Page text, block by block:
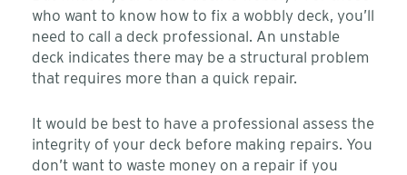
who want to know how to fix a wobbly deck, you’ll
need to call a deck professional. An unstable
deck indicates there may be a structural problem
that requires more than a quick repair.
It would be best to have a professional assess the
integrity of your deck before making repairs. You
don’t want to waste money on a repair if you